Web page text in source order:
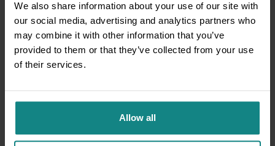
We also share information about your use of our site with
our social media, advertising and analytics partners who
may combine it with other information that you’ve
provided to them or that they’ve collected from your use
of their services.
Allow all